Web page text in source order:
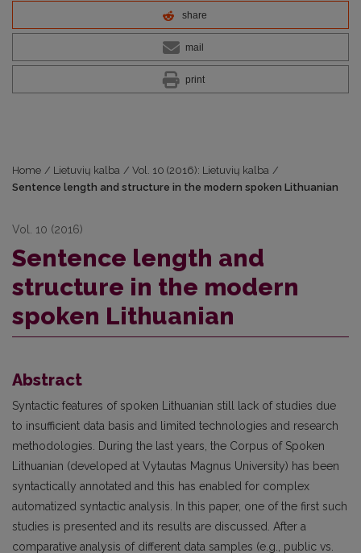
share
mail
print
Home / Lietuvių kalba / Vol. 10 (2016): Lietuvių kalba /
Sentence length and structure in the modern spoken Lithuanian
Vol. 10 (2016)
Sentence length and
structure in the modern
spoken Lithuanian
Abstract
Syntactic features of spoken Lithuanian still lack of studies due
to insufficient data basis and limited technologies and research
methodologies. During the last years, the Corpus of Spoken
Lithuanian (developed at Vytautas Magnus University) has been
syntactically annotated and this has enabled for complex
automatized syntactic analysis. In this paper, one of the first such
studies is presented and its results are discussed. After a
comparative analysis of different data samples (e.g., public vs.